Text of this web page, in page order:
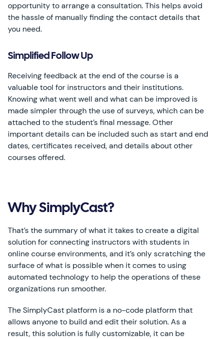
opportunity to arrange a consultation. This helps avoid
the hassle of manually finding the contact details that
you need.
Simplified Follow Up
Receiving feedback at the end of the course is a
valuable tool for instructors and their institutions.
Knowing what went well and what can be improved is
made simpler through the use of surveys, which can be
attached to the student’s final message. Other
important details can be included such as start and end
dates, certificates received, and details about other
courses offered.
Why SimplyCast?
That’s the summary of what it takes to create a digital
solution for connecting instructors with students in
online course environments, and it’s only scratching the
surface of what is possible when it comes to using
automated technology to help the operations of these
organizations run smoother.
The SimplyCast platform is a no-code platform that
allows anyone to build and edit their solution. As a
result, this solution is fully customizable, it can be